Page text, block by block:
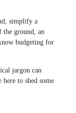
simplify a
the ground, an
budgeting for
jargon can
to shed some